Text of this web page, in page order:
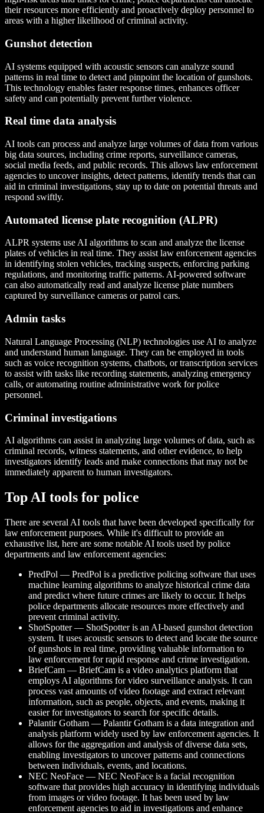
their resources more efficiently and proactively deploy personnel to
areas with a higher likelihood of criminal activity.
Gunshot detection
AI systems equipped with acoustic sensors can analyze sound
patterns in real time to detect and pinpoint the location of gunshots.
This technology enables faster response times, enhances officer
safety and can potentially prevent further violence.
Real time data analysis
AI tools can process and analyze large volumes of data from various
big data sources, including crime reports, surveillance cameras,
social media feeds, and public records. This allows law enforcement
agencies to uncover insights, detect patterns, identify trends that can
aid in criminal investigations, stay up to date on potential threats and
respond swiftly.
Automated license plate recognition (ALPR)
ALPR systems use AI algorithms to scan and analyze the license
plates of vehicles in real time. They assist law enforcement agencies
in identifying stolen vehicles, tracking suspects, enforcing parking
regulations, and monitoring traffic patterns. AI-powered software
can also automatically read and analyze license plate numbers
captured by surveillance cameras or patrol cars.
Admin tasks
Natural Language Processing (NLP) technologies use AI to analyze
and understand human language. They can be employed in tools
such as voice recognition systems, chatbots, or transcription services
to assist with tasks like recording statements, analyzing emergency
calls, or automating routine administrative work for police
personnel.
Criminal investigations
AI algorithms can assist in analyzing large volumes of data, such as
criminal records, witness statements, and other evidence, to help
investigators identify leads and make connections that may not be
immediately apparent to human investigators.
Top AI tools for police
There are several AI tools that have been developed specifically for
law enforcement purposes. While it's difficult to provide an
exhaustive list, here are some notable AI tools used by police
departments and law enforcement agencies:
PredPol — PredPol is a predictive policing software that uses
machine learning algorithms to analyze historical crime data
and predict where future crimes are likely to occur. It helps
police departments allocate resources more effectively and
prevent criminal activity.
ShotSpotter — ShotSpotter is an AI-based gunshot detection
system. It uses acoustic sensors to detect and locate the source
of gunshots in real time, providing valuable information to
law enforcement for rapid response and crime investigation.
BriefCam — BriefCam is a video analytics platform that
employs AI algorithms for video surveillance analysis. It can
process vast amounts of video footage and extract relevant
information, such as people, objects, and events, making it
easier for investigators to search for specific details.
Palantir Gotham — Palantir Gotham is a data integration and
analysis platform widely used by law enforcement agencies. It
allows for the aggregation and analysis of diverse data sets,
enabling investigators to uncover patterns and connections
between individuals, events, and locations.
NEC NeoFace — NEC NeoFace is a facial recognition
software that provides high accuracy in identifying individuals
from images or video footage. It has been used by law
enforcement agencies to aid in investigations and enhance